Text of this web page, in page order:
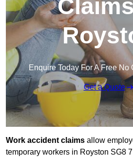
Enquire Today For A Free No
Get a Quote
Work accident claims allow
temporary workers in Royston SG8